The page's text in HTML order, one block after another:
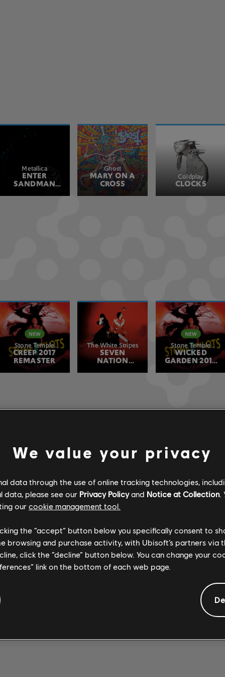
Metallica
ENTER
SANDMAN
Ghost
MARY ON A
CROSS
Coldplay
CLOCKS
Stone Temple
Pilots
CREEP 2017
REMASTER
The White Stripes
SEVEN
NATION
Stone Temple
Pilots
WICKED
GARDEN 2017
REMASTER
MASTER'S
APPRENTICES
Pilots
PLUSH 2017
REMASTER
Pilots
CREEP 2017
REMASTER
We value your privacy
data through the use of online tracking technologies,
data, please see our Privacy Policyand Notice at Collection.
our cookie management tool.
the “accept” button below you specifically consent to
browsing and purchase activity, with Ubisoft’s partners via
click the “decline” button below. You can change your
link on the bottom of each web page.